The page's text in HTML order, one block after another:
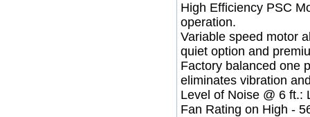
High Efficiency PSC
operation.
Variable speed motor
quiet option and
Factory balanced one
eliminates vibration
Level of Noise @ 6 ft.:
Fan Rating on High -